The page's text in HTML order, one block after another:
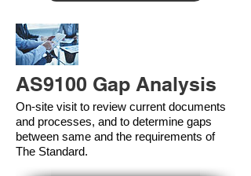
AS9100 Gap Analysis
On-site visit to review current documents
and processes, and to determine gaps
between same and the requirements of
The Standard.